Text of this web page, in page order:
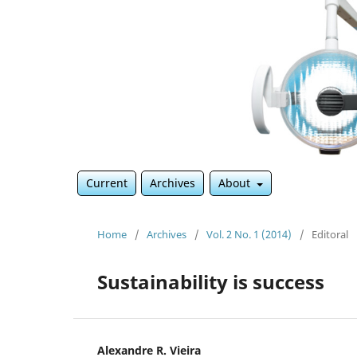
Current Archives About
Home / Archives / Vol. 2 No. 1 (2014) / Editoral
Sustainability is success
Alexandre R. Vieira